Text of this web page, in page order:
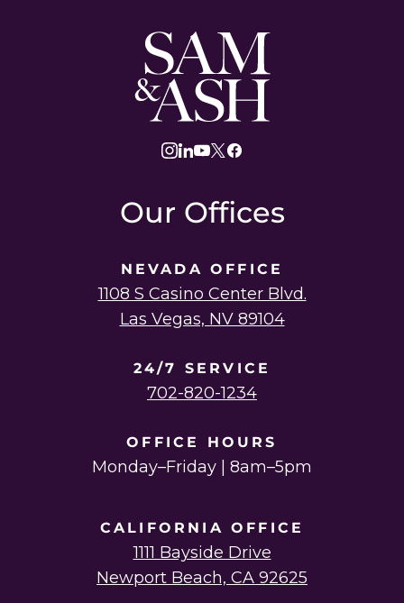
Sam
and
Ash
Law
Our Offices
NEVADA OFFICE
1108 S Casino Center Blvd.
Las Vegas, NV 89104
24/7 SERVICE
702-820-1234
OFFICE HOURS
Monday–Friday | 8am–5pm
CALIFORNIA OFFICE
1111 Bayside Drive
Newport Beach, CA 92625